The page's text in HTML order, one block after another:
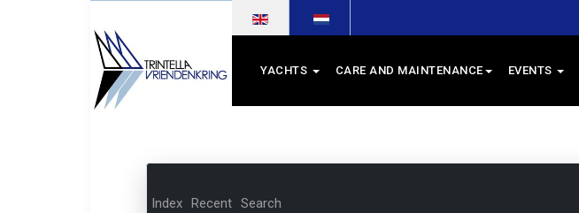
YACHTS CARE AND MAINTENANCE EVENTS
Index Recent Search